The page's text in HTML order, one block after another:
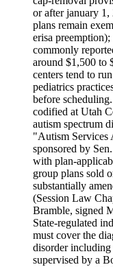
or after january 1,
plans remain
erisa
commonly
around $1,500 to
centers tend to
pediatrics
before
codified at Utah
autism spectrum
"Autism Services
sponsored by
with plan-
group plans sold
substantially
(Session Law
Bramble, signed
State-regulated
must cover the
disorder
supervised by a